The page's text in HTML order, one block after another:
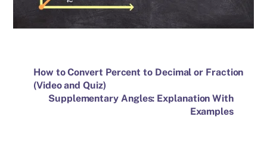
How to Convert Percent to Decimal or Fraction
(Video and Quiz)
Supplementary Angles: Explanation With
Examples